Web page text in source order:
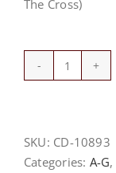
The Cross)
Ananias
SKU: CD-10893
Categories: A-G,